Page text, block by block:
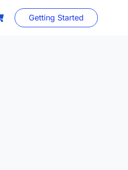
Getting Started